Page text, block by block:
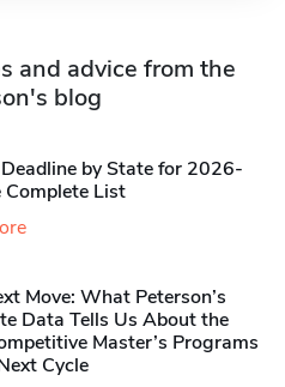
and advice from the
blog
by State for 2026-
Complete List
Move: What Peterson’s
Data Tells Us About the
Master’s Programs
Cycle